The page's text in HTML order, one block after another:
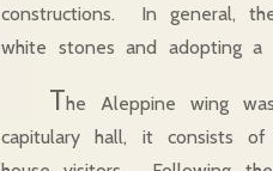
constructions. In general,
white stones and adopting a
The Aleppine wing
capitulary hall, it consists